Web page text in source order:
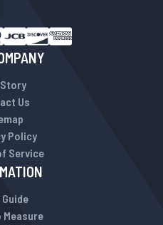
Us
Policy
Service
Measure